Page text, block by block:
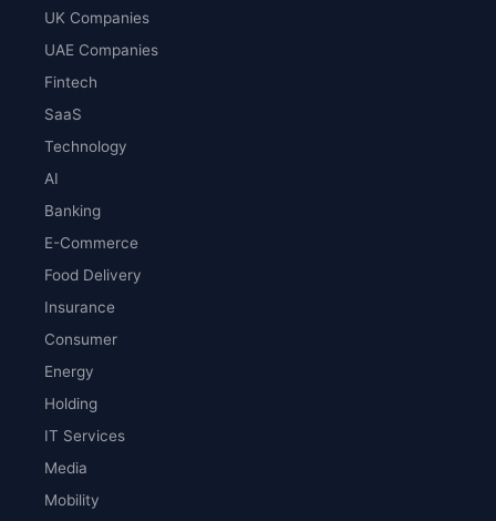
UK Companies
UAE Companies
Fintech
SaaS
Technology
AI
Banking
E-Commerce
Food Delivery
Insurance
Consumer
Energy
Holding
IT Services
Media
Mobility